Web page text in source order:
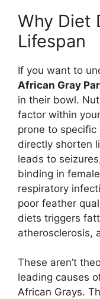
Why Diet
Lifespan
If you want to
African Gray
in their bowl.
factor within
prone to
directly shorten
leads to
binding in
respiratory
poor feather
diets triggers
atherosclerosis,
These aren’t
leading causes
African Grays.